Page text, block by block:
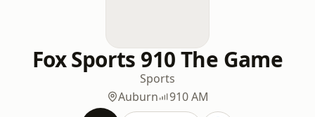
Fox Sports 910 The Game
Sports
Auburn
910 AM